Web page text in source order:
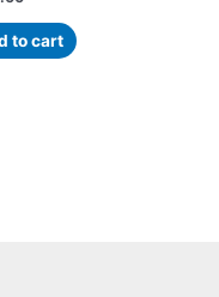
to cart